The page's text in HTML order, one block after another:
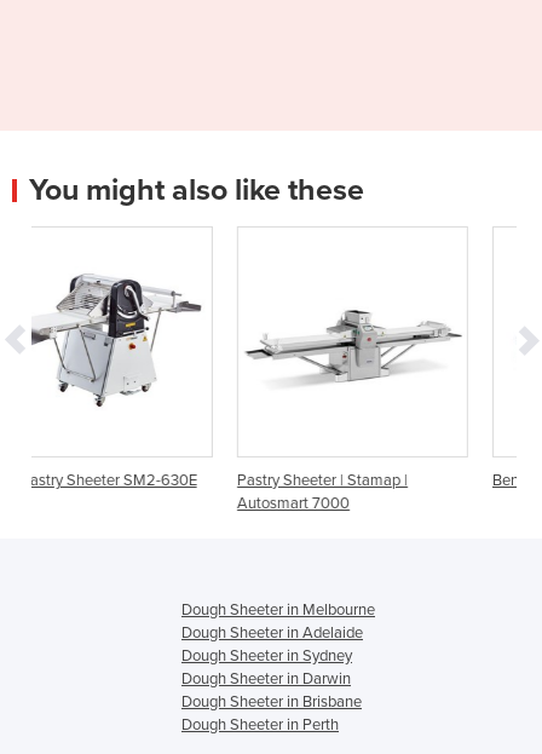
You might also like these
Pastry Sheeter | Stamap |
Bench Top Pastry Sheeter
Dough Sheeter in Melbourne
Dough Sheeter in Adelaide
Dough Sheeter in Sydney
Dough Sheeter in Darwin
Dough Sheeter in Brisbane
Dough Sheeter in Perth